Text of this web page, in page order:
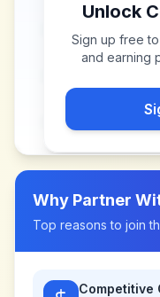
Unlock
Sign up free
and earning
Why Partner
Top reasons to join
Competitive